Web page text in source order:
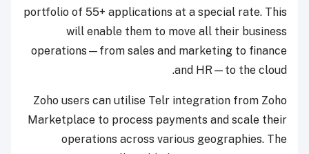
portfolio of 55+ applications at a special rate. This
will enable them to move all their business
operations—from sales and marketing to finance
and HR—to the cloud.
Zoho users can utilise Telr integration from Zoho
Marketplace to process payments and scale their
operations across various geographies. The